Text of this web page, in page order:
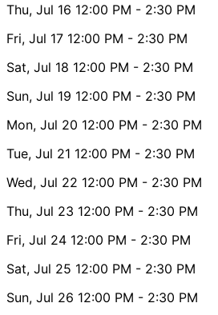
Thu, Jul 16 12:00 PM - 2:30 PM
Fri, Jul 17 12:00 PM - 2:30 PM
Sat, Jul 18 12:00 PM - 2:30 PM
Sun, Jul 19 12:00 PM - 2:30 PM
Mon, Jul 20 12:00 PM - 2:30 PM
Tue, Jul 21 12:00 PM - 2:30 PM
Wed, Jul 22 12:00 PM - 2:30 PM
Thu, Jul 23 12:00 PM - 2:30 PM
Fri, Jul 24 12:00 PM - 2:30 PM
Sat, Jul 25 12:00 PM - 2:30 PM
Sun, Jul 26 12:00 PM - 2:30 PM